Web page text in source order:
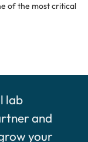
of the most critical
lab
and
your